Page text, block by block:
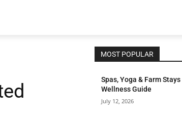
MOST POPULAR
Spas, Yoga & Farm
Wellness Guide
July 12, 2026